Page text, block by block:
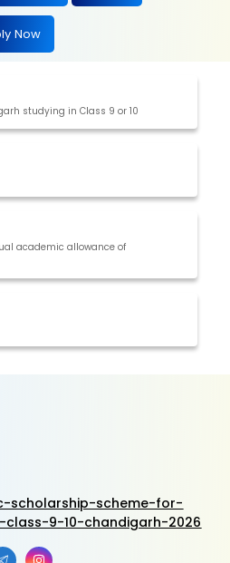
Now
studying in Class 9 or 10
academic allowance of
scholarship-scheme-for-
9-10-chandigarh-2026